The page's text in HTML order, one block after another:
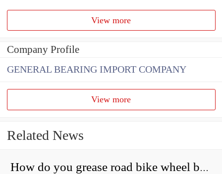
View more
Company Profile
GENERAL BEARING IMPORT COMPANY
View more
Related News
How do you grease road bike wheel bearings?